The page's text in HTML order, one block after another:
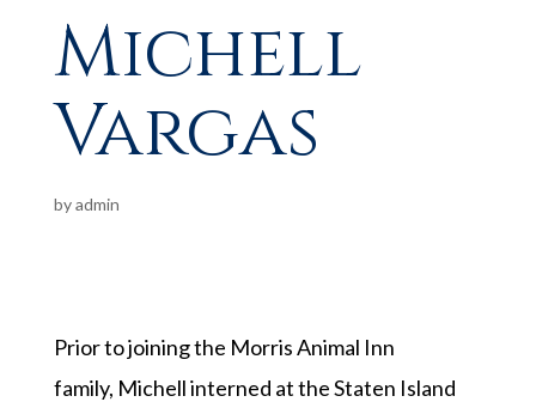
Michell
Vargas
byadmin
Prior to joining the Morris Animal Inn
family, Michell interned at the Staten Island